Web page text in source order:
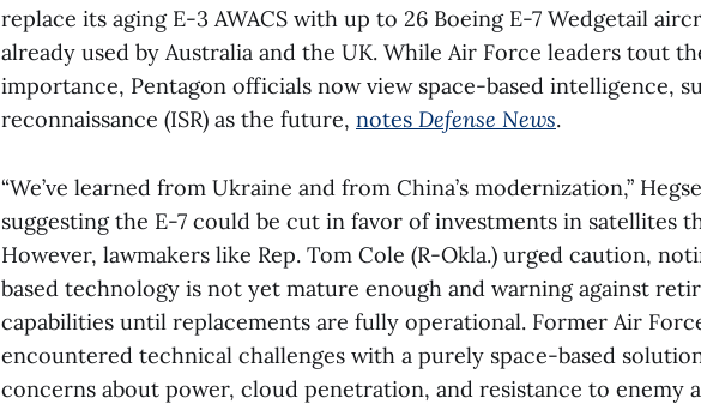
replace its aging E-3 AWACS with up to 26 Boeing E-7 Wedgetail
already used by Australia and the UK. While Air Force leaders tout
importance, Pentagon officials now view space-based intelligence,
reconnaissance (ISR) as the future, notes Defense News.
“We’ve learned from Ukraine and from China’s modernization,”
suggesting the E-7 could be cut in favor of investments in satellites
However, lawmakers like Rep. Tom Cole (R-Okla.) urged caution,
based technology is not yet mature enough and warning against
capabilities until replacements are fully operational. Former Air
encountered technical challenges with a purely space-based
concerns about power, cloud penetration, and resistance to enemy